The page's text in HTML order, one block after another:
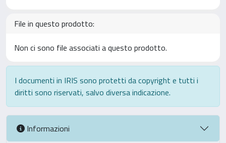
File in questo prodotto:
Non ci sono file associati a questo prodotto.
I documenti in IRIS sono protetti da copyright e tutti i
diritti sono riservati, salvo diversa indicazione.
Informazioni